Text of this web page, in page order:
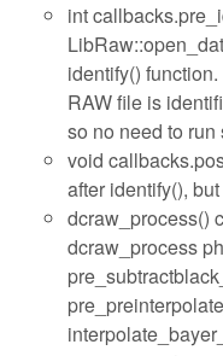
int
identify()
RAW file is
so no need to
void
after identify(),
dcraw_process()
dcraw_process